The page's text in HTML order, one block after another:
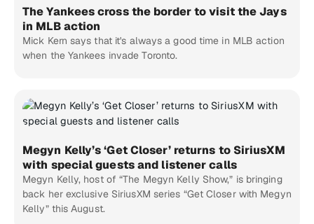
The Yankees cross the border to visit the Jays
in MLB action
Mick Kern says that it's always a good time in MLB action
when the Yankees invade Toronto.
Megyn Kelly’s ‘Get Closer’ returns to SiriusXM
with special guests and listener calls
Megyn Kelly, host of “The Megyn Kelly Show,” is bringing
back her exclusive SiriusXM series “Get Closer with Megyn
Kelly” this August.